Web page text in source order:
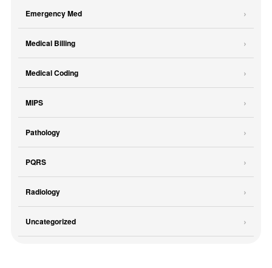
Emergency Med
Medical Billing
Medical Coding
MIPS
Pathology
PQRS
Radiology
Uncategorized